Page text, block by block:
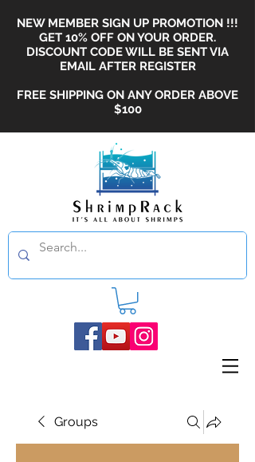
NEW MEMBER SIGN UP PROMOTION !!!
GET 10% OFF ON YOUR ORDER.
DISCOUNT CODE WILL BE SENT VIA
EMAIL AFTER REGISTER
FREE SHIPPING ON ANY ORDER ABOVE
$100
Groups